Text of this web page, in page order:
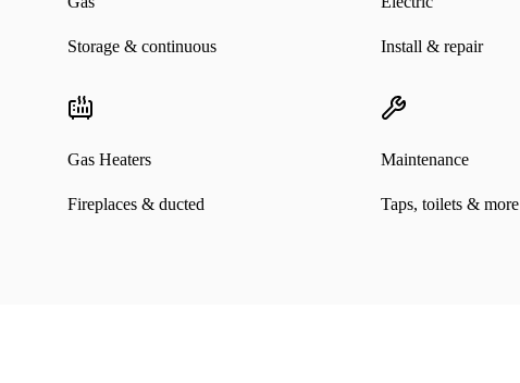
Storage & continuous Install & repair
Gas Heaters
Fireplaces & ducted
Maintenance
Taps, toilets & more